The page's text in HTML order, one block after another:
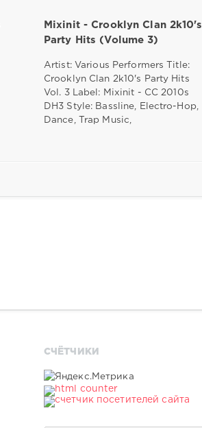
Mixinit - Crooklyn Clan 2k10's
Party Hits (Volume 3)
Artist: Various Performers Title:
Crooklyn Clan 2k10's Party Hits
Vol. 3 Label: Mixinit - CC 2010s
DH3 Style: Bassline, Electro-Hop,
Dance, Trap Music,
СЧЁТЧИКИ